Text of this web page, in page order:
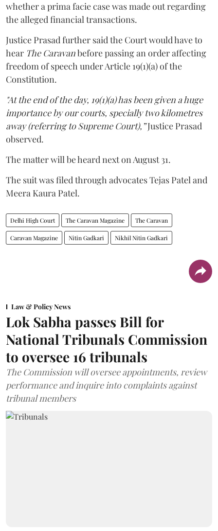
whether a prima facie case was made out regarding
the alleged financial transactions.
Justice Prasad further said the Court would have to
hear The Caravanbefore passing an order affecting
freedom of speech under Article 19(1)(a) of the
Constitution.
"At the end of the day, 19(1)(a) has been given a huge
importance by our courts, specially two kilometres
away (referring to Supreme Court),”Justice Prasad
observed.
The matter will be heard next on August 31.
The suit was filed through advocates Tejas Patel and
Meera Kaura Patel.
Delhi High Court The Caravan Magazine The Caravan
Caravan Magazine Nitin Gadkari Nikhil Nitin Gadkari
Law & Policy News
Lok Sabha passes Bill for
National Tribunals Commission
to oversee 16 tribunals
The Commission will oversee appointments, review
performance and inquire into complaints against
tribunal members